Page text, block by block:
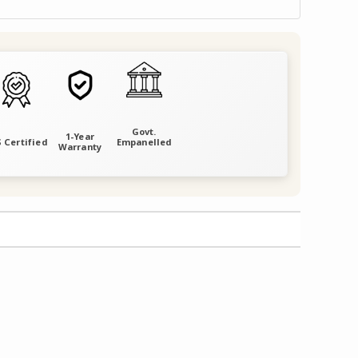
Certified
1-Year
Warranty
Govt.
Empanelled